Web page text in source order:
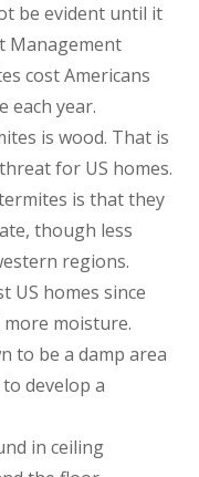
be evident until it
Management
cost Americans
each year.
is wood. That is
for US homes.
is that they
though less
regions.
US homes since
moisture.
to be a damp area
develop a
in ceiling